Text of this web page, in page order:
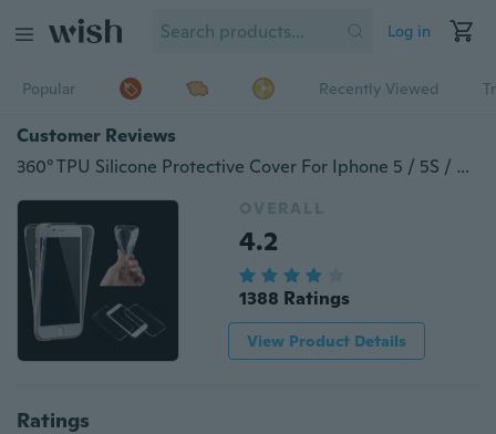
Log in
Popular Recently Viewed
Customer Reviews
360° TPU Silicone Protective Cover For Iphone 5 / 5S / 6 / 6S / 6P / 6S Plus/7/iPhone 7 Plus /Samsung Galaxy S6 / S6 Edge / S6 Edge Plus / S7 / S7 Edge / Note 5/A310 A510 A320 A710 A520 /Huawei
OVERALL
4.2
1388 Ratings
View Product Details
Ratings